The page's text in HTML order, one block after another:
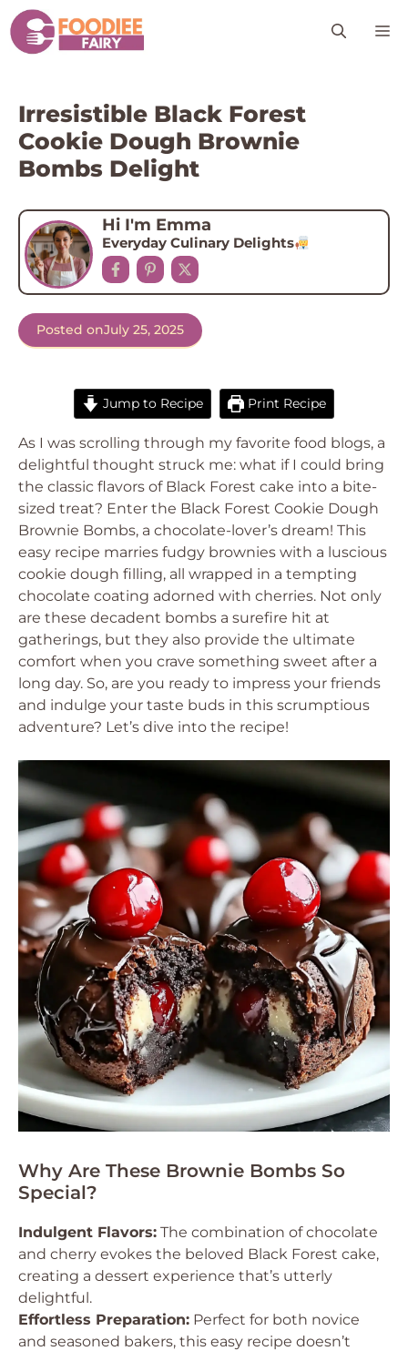
Skip
to
content
Irresistible Black Forest
Cookie Dough Brownie
Bombs Delight
Hi I'm Emma
Everyday Culinary Delights
Posted onJuly 25, 2025
Jump to Recipe Print Recipe
As I was scrolling through my favorite food blogs, a
delightful thought struck me: what if I could bring
the classic flavors of Black Forest cake into a bite-
sized treat? Enter the Black Forest Cookie Dough
Brownie Bombs, a chocolate-lover’s dream! This
easy recipe marries fudgy brownies with a luscious
cookie dough filling, all wrapped in a tempting
chocolate coating adorned with cherries. Not only
are these decadent bombs a surefire hit at
gatherings, but they also provide the ultimate
comfort when you crave something sweet after a
long day. So, are you ready to impress your friends
and indulge your taste buds in this scrumptious
adventure? Let’s dive into the recipe!
Why Are These Brownie Bombs So
Special?
Indulgent Flavors: The combination of chocolate
and cherry evokes the beloved Black Forest cake,
creating a dessert experience that’s utterly
delightful.
Effortless Preparation: Perfect for both novice
and seasoned bakers, this easy recipe doesn’t